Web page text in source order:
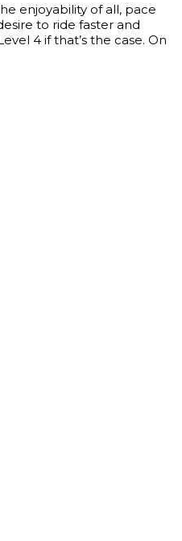
enjoyability of all, pace
to ride faster and
4 if that’s the case. On